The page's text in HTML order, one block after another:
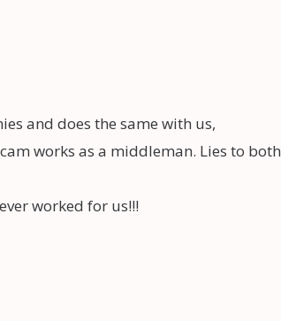
and does the same with us,
works as a middleman. Lies to both
worked for us!!!